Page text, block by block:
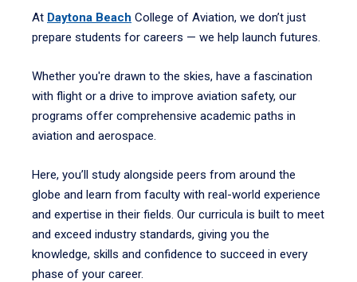
At Daytona Beach College of Aviation, we don’t just
prepare students for careers — we help launch futures.
Whether you're drawn to the skies, have a fascination
with flight or a drive to improve aviation safety, our
programs offer comprehensive academic paths in
aviation and aerospace.
Here, you’ll study alongside peers from around the
globe and learn from faculty with real-world experience
and expertise in their fields. Our curricula is built to meet
and exceed industry standards, giving you the
knowledge, skills and confidence to succeed in every
phase of your career.